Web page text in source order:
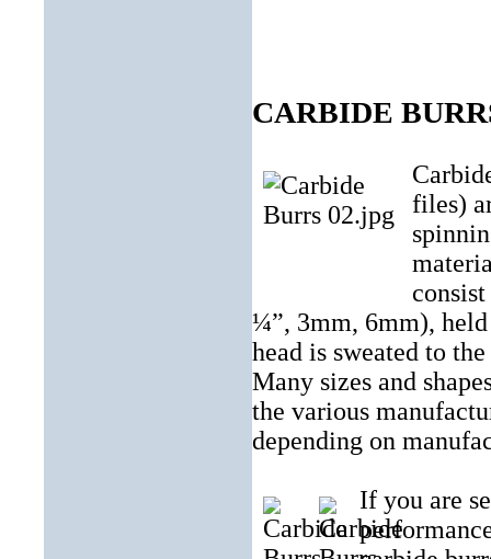
CARBIDE
files)
¼”, 3mm, 6mm),
head is sweated to
Many sizes and
the various
depending on
If you are